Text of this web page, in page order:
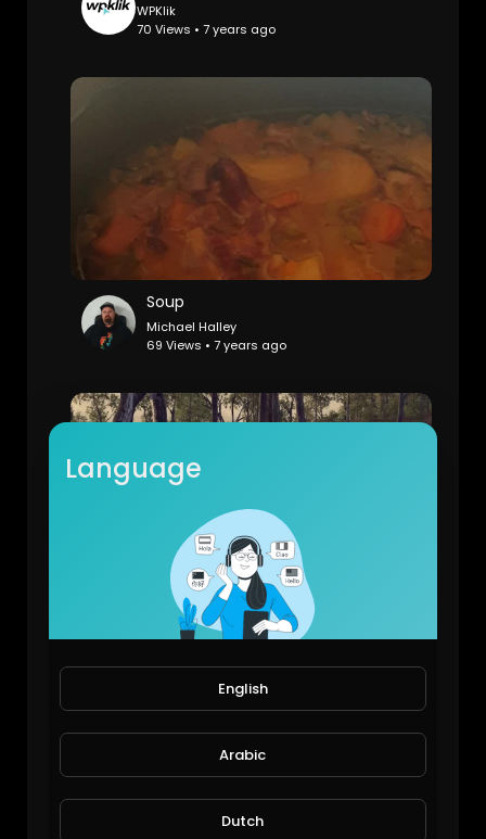
WPKlik
70 Views • 7 years ago
Soup
Michael Halley
69 Views • 7 years ago
Total War ATTILA
AguSAK79
Language
English
Arabic
Dutch